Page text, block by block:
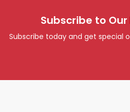
Subscribe to
Subscribe today and get special